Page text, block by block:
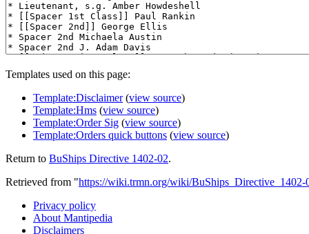
Templates used on this page:
Template:Disclaimer(view source)
Template:Hms (view source)
Template:Order Sig (view source)
Template:Orders quick buttons (view source)
Return to BuShips Directive 1402-02.
Retrieved from "https://wiki.trmn.org/wiki/BuShips_Directive_1402-
Privacy policy
About Mantipedia
Disclaimers